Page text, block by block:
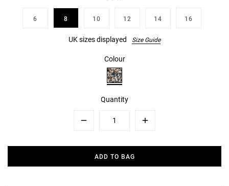
6 8 10 12 14 16
UK sizes displayed Size Guide
Colour
Quantity
Plus
ADD TO BAG